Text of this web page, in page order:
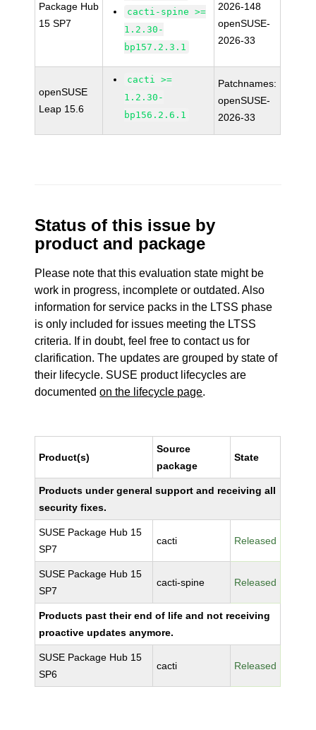
Package Hub
15 SP7
cacti-spine >=
1.2.30-
bp157.2.3.1
2026-148
openSUSE-
2026-33
openSUSE
Leap 15.6
cacti >=
1.2.30-
bp156.2.6.1
Patchnames:
openSUSE-
2026-33
Status of this issue by
product and package
Please note that this evaluation state might be
work in progress, incomplete or outdated. Also
information for service packs in the LTSS phase
is only included for issues meeting the LTSS
criteria. If in doubt, feel free to contact us for
clarification. The updates are grouped by state of
their lifecycle. SUSE product lifecycles are
documentedon the lifecycle page.
Product(s)
Source
package
State
Products under general support and receiving all
security fixes.
SUSE Package Hub 15
SP7
cacti Released
SUSE Package Hub 15
SP7
cacti-spine Released
Products past their end of life and not receiving
proactive updates anymore.
SUSE Package Hub 15
SP6
cacti Released